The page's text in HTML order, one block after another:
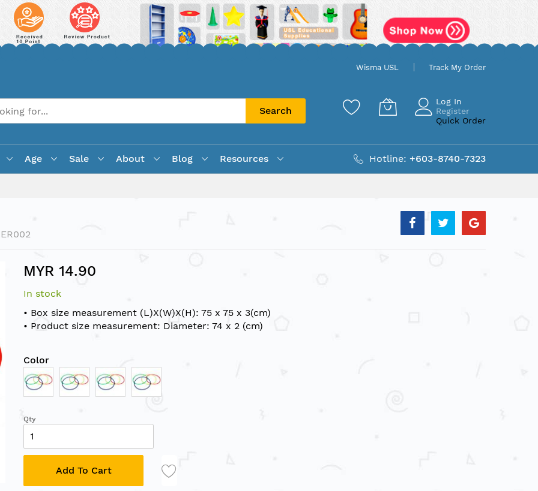
Wisma USL Track My Order
Search
Log In
Register
Quick Order
Age Sale About Blog Resources Hotline: +603-8740-7323
MYR 14.90
In stock
• Box size measurement (L)X(W)X(H): 75 x 75 x 3(cm)
• Product size measurement: Diameter: 74 x 2 (cm)
Color
Qty
Add To Cart